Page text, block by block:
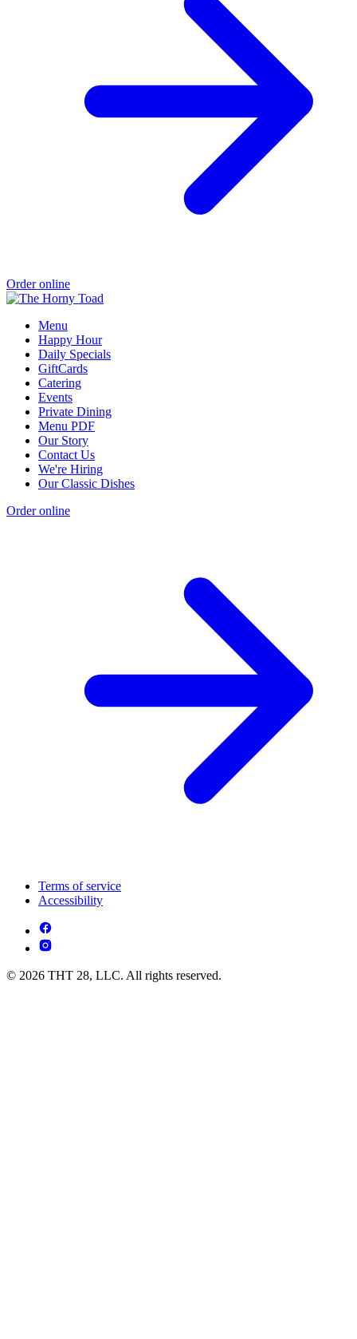
Order online
Menu
Happy Hour
Daily Specials
GiftCards
Catering
Events
Private Dining
Menu PDF
Our Story
Contact Us
We're Hiring
Our Classic Dishes
Order online
Terms of service
Accessibility
© 2026 THT 28, LLC. All rights reserved.